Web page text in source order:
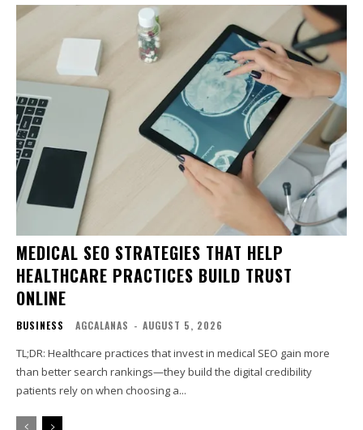
MEDICAL SEO STRATEGIES THAT HELP
HEALTHCARE PRACTICES BUILD TRUST
ONLINE
BUSINESS AGCALANAS - AUGUST 5, 2026
TL;DR: Healthcare practices that invest in medical SEO gain more
than better search rankings—they build the digital credibility
patients rely on when choosing a...